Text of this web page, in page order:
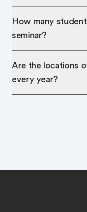
How many
seminar?
Are the locations
every year?